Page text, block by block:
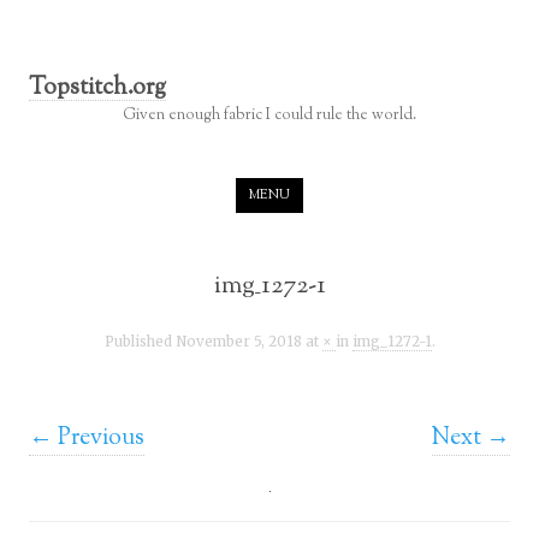
Topstitch.org
Given enough fabric I could rule the world.
MENU
img_1272-1
Published November 5, 2018 at × in img_1272-1.
← Previous Next →